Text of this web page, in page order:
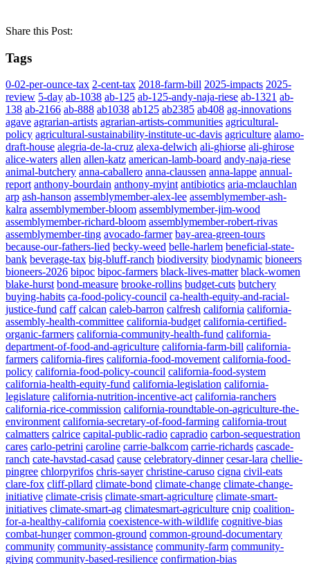
Share this Post:
Tags
0-02-per-ounce-tax 2-cent-tax 2018-farm-bill 2025-impacts 2025-
review 5-day ab-1038 ab-125 ab-125-andy-naja-riese ab-1321 ab-
138 ab-2166 ab-888 ab1038 ab125 ab2385 ab408 ag-innovations
agave agrarian-artists agrarian-artists-communities agricultural-
policy agricultural-sustainability-institute-uc-davis agriculture alamo-
draft-house alegria-de-la-cruz alexa-delwich ali-ghiorse ali-ghirose
alice-waters allen allen-katz american-lamb-board andy-naja-riese
animal-butchery anna-caballero anna-claussen anna-lappe annual-
report anthony-bourdain anthony-myint antibiotics aria-mclauchlan
arp ash-hanson assemblymember-alex-lee assemblymember-ash-
kalra assemblymember-bloom assemblymember-jim-wood
assemblymember-richard-bloom assemblymember-robert-rivas
assemblymember-ting avocado-farmer bay-area-green-tours
because-our-fathers-lied becky-weed belle-harlem beneficial-state-
bank beverage-tax big-bluff-ranch biodiversity biodynamic bioneers
bioneers-2026 bipoc bipoc-farmers black-lives-matter black-women
blake-hurst bond-measure brooke-rollins budget-cuts butchery
buying-habits ca-food-policy-council ca-health-equity-and-racial-
justice-fund caff calcan caleb-barron calfresh california california-
assembly-health-committee california-budget california-certified-
organic-farmers california-community-health-fund california-
department-of-food-and-agriculture california-farm-bill california-
farmers california-fires california-food-movement california-food-
policy california-food-policy-council california-food-system
california-health-equity-fund california-legislation california-
legislature california-nutrition-incentive-act california-ranchers
california-rice-commission california-roundtable-on-agriculture-the-
environment california-secretary-of-food-farming california-trout
calmatters calrice capital-public-radio capradio carbon-sequestration
cares carlo-petrini caroline carrie-balkcom carrie-richards cascade-
ranch cate-havstad-casad cause celebratory-dinner cesar-lara chellie-
pingree chlorpyrifos chris-sayer christine-caruso cigna civil-eats
clare-fox cliff-pllard climate-bond climate-change climate-change-
initiative climate-crisis climate-smart-agriculture climate-smart-
initiatives climate-smart-ag climatesmart-agriculture cnip coalition-
for-a-healthy-california coexistence-with-wildlife cognitive-bias
combat-hunger common-ground common-ground-documentary
community community-assistance community-farm community-
giving community-based-resilience confirmation-bias